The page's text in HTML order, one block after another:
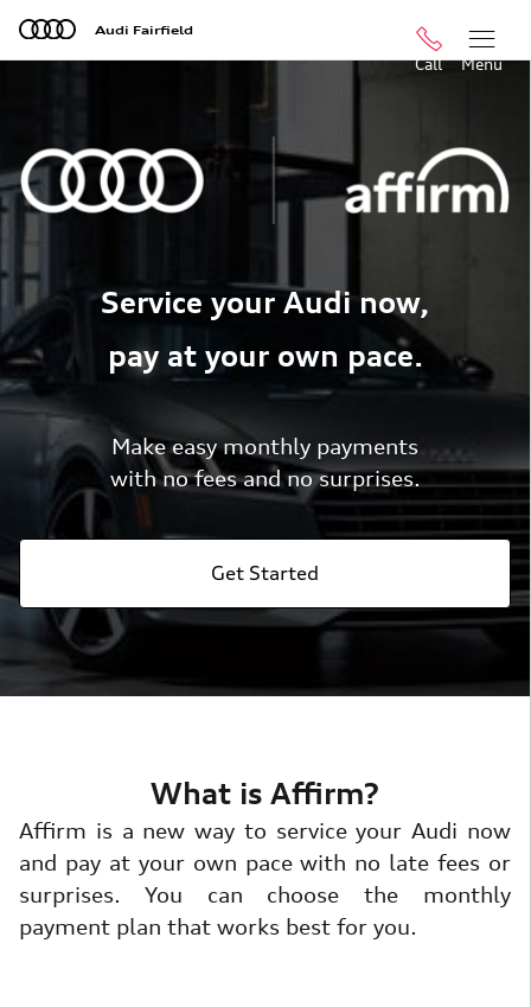
Skip to main content
Audi Fairfield
Call Menu
Service your Audi now,
pay at your own pace.
Make easy monthly payments
with no fees and no surprises.
Get Started
What is Affirm?
Affirm is a new way to service your Audi now
and pay at your own pace with no late fees or
surprises. You can choose the monthly
payment plan that works best for you.